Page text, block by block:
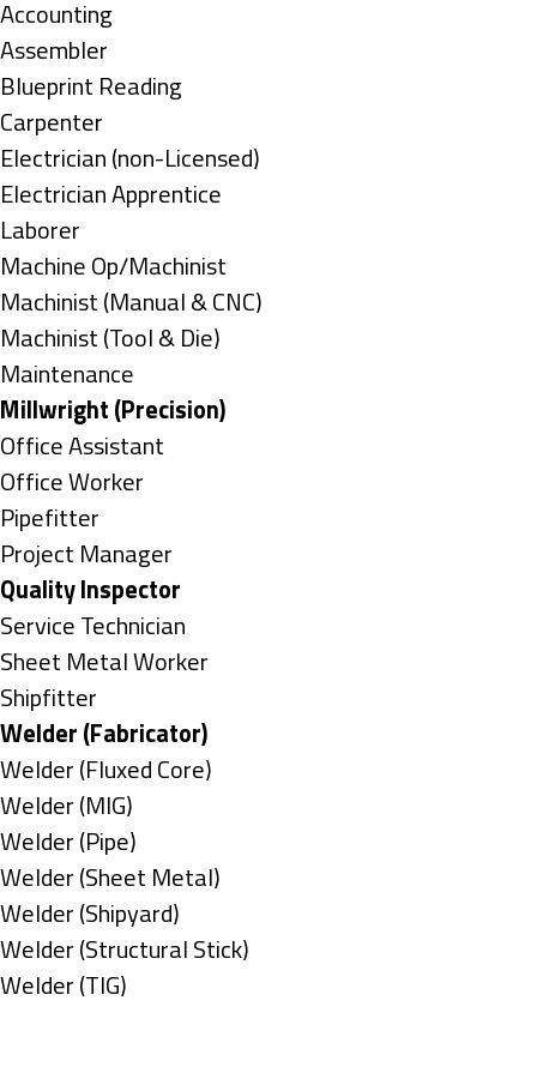
under
Show
jobs
filed
under
Accounting
Show
jobs
filed
under
Assembler
Show
jobs
filed
under
Blueprint Reading
Show
jobs
filed
under
Carpenter
Show
jobs
filed
under
Electrician (non-Licensed)
Show
jobs
filed
under
Electrician Apprentice
Show
jobs
filed
under
Laborer
Show
jobs
filed
under
Machine Op/Machinist
Show
jobs
filed
under
Machinist (Manual & CNC)
Show
jobs
filed
under
Machinist (Tool & Die)
Show
jobs
filed
under
Maintenance
Hide
jobs
filed
under
Millwright (Precision)
Show
jobs
filed
under
Office Assistant
Show
jobs
filed
under
Office Worker
Show
jobs
filed
under
Pipefitter
Show
jobs
filed
under
Project Manager
Hide
jobs
filed
under
Quality Inspector
Show
jobs
filed
under
Service Technician
Show
jobs
filed
under
Sheet Metal Worker
Show
jobs
filed
under
Shipfitter
Hide
jobs
filed
under
Welder (Fabricator)
Show
jobs
filed
under
Welder (Fluxed Core)
Show
jobs
filed
under
Welder (MIG)
Show
jobs
filed
under
Welder (Pipe)
Show
jobs
filed
under
Welder (Sheet Metal)
Show
jobs
filed
Welder (Shipyard)
Show
jobs
Welder (Structural Stick)
Show
Welder (TIG)